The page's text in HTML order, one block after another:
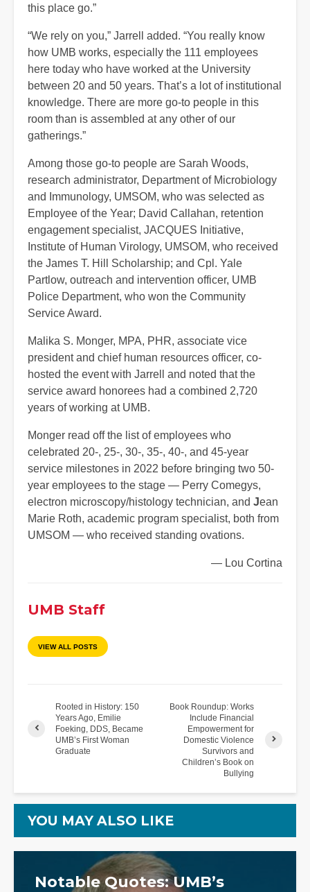
this place go.”
“We rely on you,” Jarrell added. “You really know
how UMB works, especially the 111 employees
here today who have worked at the University
between 20 and 50 years. That’s a lot of institutional
knowledge. There are more go-to people in this
room than is assembled at any other of our
gatherings.”
Among those go-to people are Sarah Woods,
research administrator, Department of Microbiology
and Immunology, UMSOM, who was selected as
Employee of the Year; David Callahan, retention
engagement specialist, JACQUES Initiative,
Institute of Human Virology, UMSOM, who received
the James T. Hill Scholarship; and Cpl. Yale
Partlow, outreach and intervention officer, UMB
Police Department, who won the Community
Service Award.
Malika S. Monger, MPA, PHR, associate vice
president and chief human resources officer, co-
hosted the event with Jarrell and noted that the
service award honorees had a combined 2,720
years of working at UMB.
Monger read off the list of employees who
celebrated 20-, 25-, 30-, 35-, 40-, and 45-year
service milestones in 2022 before bringing two 50-
year employees to the stage — Perry Comegys,
electron microscopy/histology technician, and Jean
Marie Roth, academic program specialist, both from
UMSOM — who received standing ovations.
— Lou Cortina
UMB Staff
VIEW ALL POSTS
Rooted in History: 150
Years Ago, Emilie
Foeking, DDS, Became
UMB’s First Woman
Graduate
Book Roundup: Works
Include Financial
Empowerment for
Domestic Violence
Survivors and
Children’s Book on
Bullying
YOU MAY ALSO LIKE
Notable Quotes: UMB’s